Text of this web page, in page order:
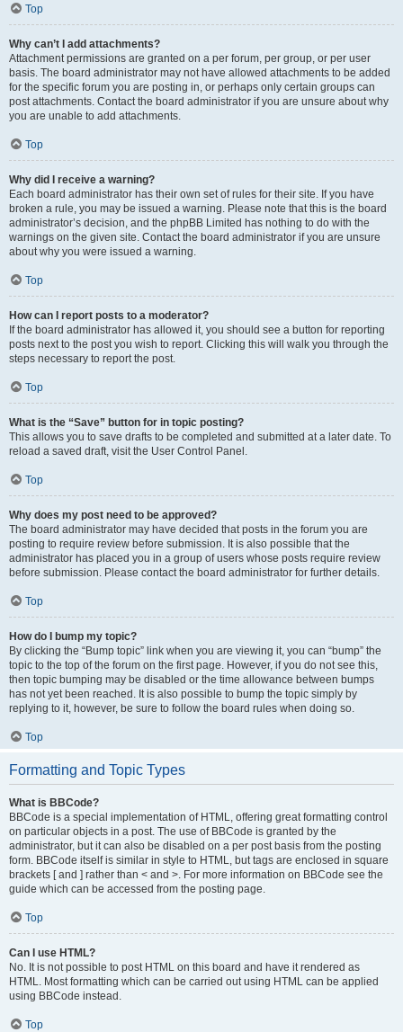
Top
Why can’t I add attachments?
Attachment permissions are granted on a per forum, per group, or per user
basis. The board administrator may not have allowed attachments to be added
for the specific forum you are posting in, or perhaps only certain groups can
post attachments. Contact the board administrator if you are unsure about why
you are unable to add attachments.
Top
Why did I receive a warning?
Each board administrator has their own set of rules for their site. If you have
broken a rule, you may be issued a warning. Please note that this is the board
administrator’s decision, and the phpBB Limited has nothing to do with the
warnings on the given site. Contact the board administrator if you are unsure
about why you were issued a warning.
Top
How can I report posts to a moderator?
If the board administrator has allowed it, you should see a button for reporting
posts next to the post you wish to report. Clicking this will walk you through the
steps necessary to report the post.
Top
What is the “Save” button for in topic posting?
This allows you to save drafts to be completed and submitted at a later date. To
reload a saved draft, visit the User Control Panel.
Top
Why does my post need to be approved?
The board administrator may have decided that posts in the forum you are
posting to require review before submission. It is also possible that the
administrator has placed you in a group of users whose posts require review
before submission. Please contact the board administrator for further details.
Top
How do I bump my topic?
By clicking the “Bump topic” link when you are viewing it, you can “bump” the
topic to the top of the forum on the first page. However, if you do not see this,
then topic bumping may be disabled or the time allowance between bumps
has not yet been reached. It is also possible to bump the topic simply by
replying to it, however, be sure to follow the board rules when doing so.
Top
Formatting and Topic Types
What is BBCode?
BBCode is a special implementation of HTML, offering great formatting control
on particular objects in a post. The use of BBCode is granted by the
administrator, but it can also be disabled on a per post basis from the posting
form. BBCode itself is similar in style to HTML, but tags are enclosed in square
brackets [ and ] rather than < and >. For more information on BBCode see the
guide which can be accessed from the posting page.
Top
Can I use HTML?
No. It is not possible to post HTML on this board and have it rendered as
HTML. Most formatting which can be carried out using HTML can be applied
using BBCode instead.
Top